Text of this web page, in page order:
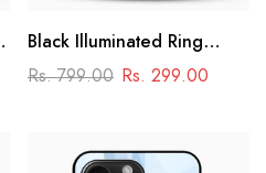
Black Illuminated Ring
Design Glass Phone Case
Rs. 799.00 Rs. 299.00